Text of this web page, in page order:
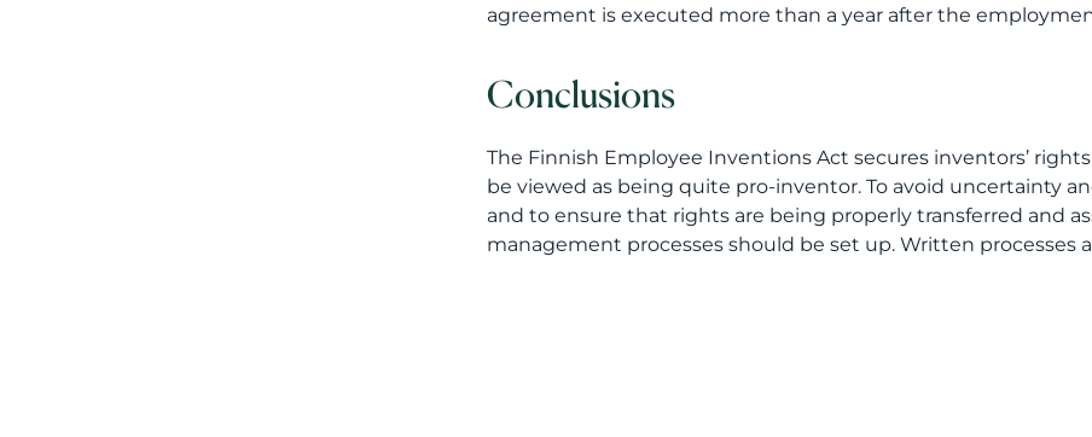
agreement is executed more than a year after the
Conclusions
The Finnish Employee Inventions Act secures inventors’
be viewed as being quite pro-inventor. To avoid uncertainty
and to ensure that rights are being properly transferred and
management processes should be set up. Written processes